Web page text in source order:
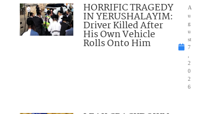
HORRIFIC TRAGEDY
IN YERUSHALAYIM:
Driver Killed After
His Own Vehicle
Rolls Onto Him
A
u
g
u
st
7
2
0
2
6